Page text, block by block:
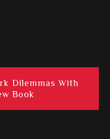
Dilemmas With
Book